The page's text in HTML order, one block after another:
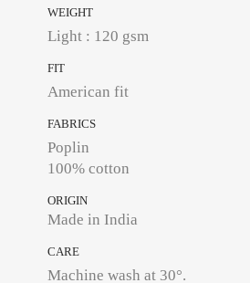
WEIGHT
Light : 120 gsm
FIT
American fit
FABRICS
Poplin
100% cotton
ORIGIN
Made in India
CARE
Machine wash at 30°.